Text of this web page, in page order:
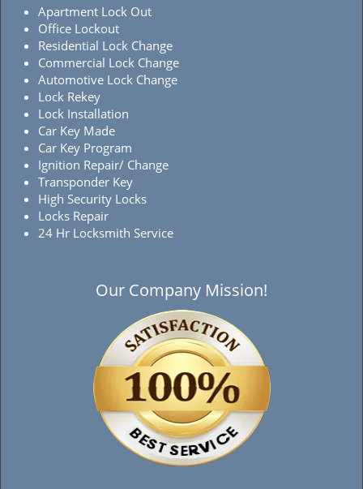
Apartment Lock Out
Office Lockout
Residential Lock Change
Commercial Lock Change
Automotive Lock Change
Lock Rekey
Lock Installation
Car Key Made
Car Key Program
Ignition Repair/ Change
Transponder Key
High Security Locks
Locks Repair
24 Hr Locksmith Service
Our Company Mission!